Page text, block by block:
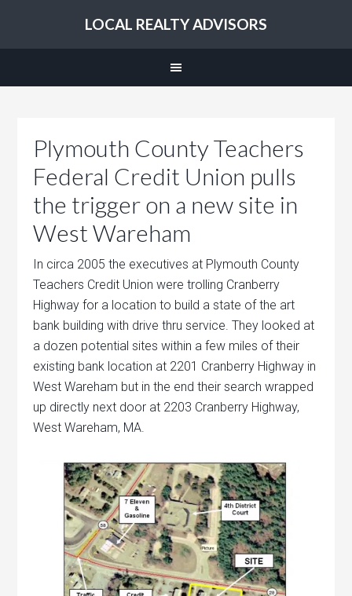
LOCAL REALTY ADVISORS
Plymouth County Teachers
Federal Credit Union pulls
the trigger on a new site in
West Wareham
In circa 2005 the executives at Plymouth County
Teachers Credit Union were trolling Cranberry
Highway for a location to build a state of the art
bank building with drive thru service. They looked at
a dozen potential sites within a few miles of their
existing bank location at 2201 Cranberry Highway in
West Wareham but in the end their search wrapped
up directly next door at 2203 Cranberry Highway,
West Wareham, MA.